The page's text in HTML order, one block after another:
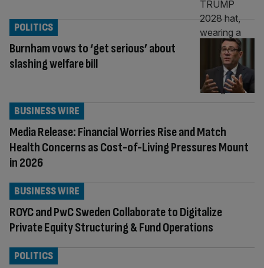
Burnham vows to ‘get serious’ about
slashing welfare bill
POLITICS
Media Release: Financial Worries Rise and Match
Health Concerns as Cost-of-Living Pressures Mount
in 2026
BUSINESS WIRE
ROYC and PwC Sweden Collaborate to Digitalize
Private Equity Structuring & Fund Operations
BUSINESS WIRE
POLITICS